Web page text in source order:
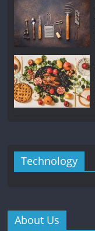
Technology
About Us